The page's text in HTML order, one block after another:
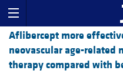
Aflibercept more
neovascular age-related
therapy compared with